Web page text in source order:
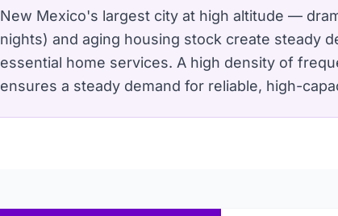
New Mexico's largest city at high altitude —
nights) and aging housing stock create steady
essential home services. A high density of
ensures a steady demand for reliable, high-